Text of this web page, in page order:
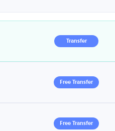
Transfer
Free Transfer
Free Transfer